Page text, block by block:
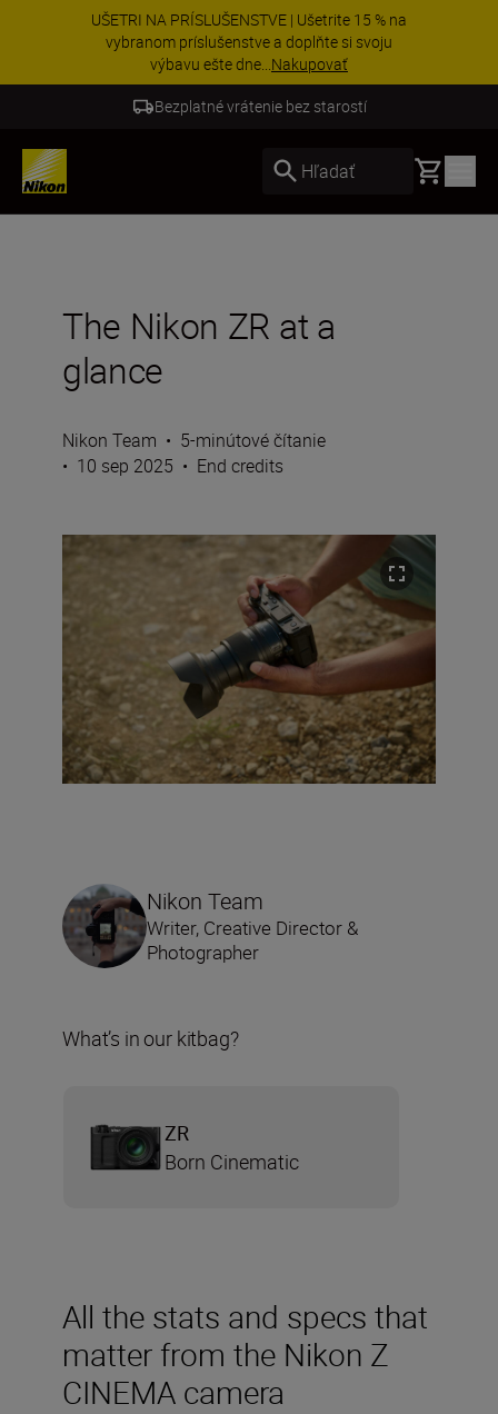
UŠETRI NA PRÍSLUŠENSTVE | Ušetrite 15 % na
vybranom príslušenstve a doplňte si svoju
výbavu ešte dne...Nakupovať
Bezplatné vrátenie bez starostí
Hľadať Basket
The Nikon ZR at a
glance
Nikon Team • 5-minútové čítanie
• 10 sep 2025 • End credits
All the stats and specs that
matter from the Nikon Z
CINEMA camera
Nikon Team
Writer, Creative Director &
Photographer
What’s in our kitbag?
ZR
Born Cinematic